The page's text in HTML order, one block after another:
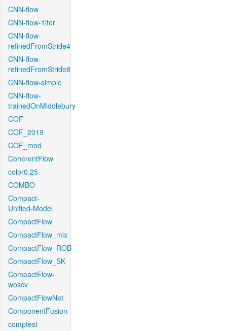
CNN-flow
CNN-flow-1iter
CNN-flow-
refinedFromStride4
CNN-flow-
refinedFromStride8
CNN-flow-simple
CNN-flow-
trainedOnMiddlebury
COF
COF_2019
COF_mod
CoherentFlow
color0.25
COMBO
Compact-
Unified-Model
CompactFlow
CompactFlow_mix
CompactFlow_ROB
CompactFlow_SK
CompactFlow-
woscv
CompactFlowNet
ComponentFusion
comptest